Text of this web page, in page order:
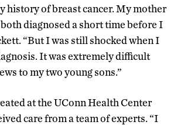
history of breast cancer. My mother
diagnosed a short time before I
“But I was still shocked when I
It was extremely difficult
to my two young sons.”
at the UConn Health Center
care from a team of experts. “I